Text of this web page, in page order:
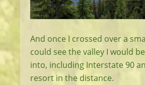
And once I crossed over a
could see the valley I would
into, including Interstate 90
resort in the distance.